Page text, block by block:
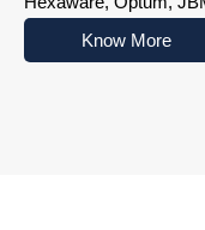
Nowoczesne
Know More